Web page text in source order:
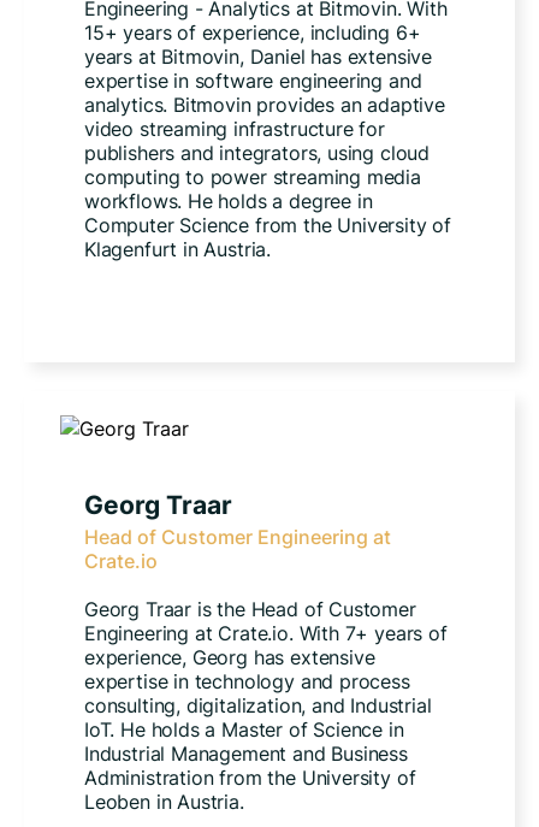
Engineering - Analytics at Bitmovin. With
15+ years of experience, including 6+
years at Bitmovin, Daniel has extensive
expertise in software engineering and
analytics. Bitmovin provides an adaptive
video streaming infrastructure for
publishers and integrators, using cloud
computing to power streaming media
workflows. He holds a degree in
Computer Science from the University of
Klagenfurt in Austria.
Georg Traar
Head of Customer Engineering at
Crate.io
Georg Traar is the Head of Customer
Engineering at Crate.io. With 7+ years of
experience, Georg has extensive
expertise in technology and process
consulting, digitalization, and Industrial
IoT. He holds a Master of Science in
Industrial Management and Business
Administration from the University of
Leoben in Austria.